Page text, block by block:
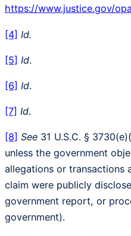
https://www.justice.gov/
[4] Id.
[5] Id.
[6] Id.
[7] Id.
[8] See 31 U.S.C. §
unless the government
allegations or transactions
claim were publicly
government report, or
government).